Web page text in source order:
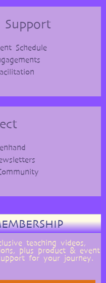
Support
Schedule
teaching videos,
plus product & event
for your journey.